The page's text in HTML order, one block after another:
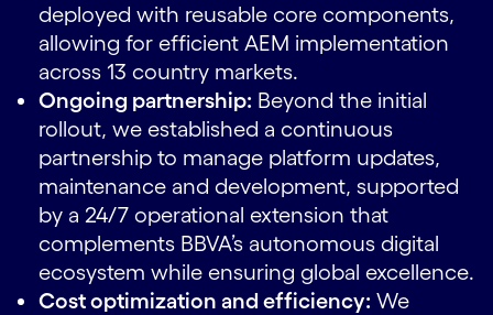
deployed with reusable core components,
allowing for efficient AEM implementation
across 13 country markets.
Ongoing partnership: Beyond the initial
rollout, we established a continuous
partnership to manage platform updates,
maintenance and development, supported
by a 24/7 operational extension that
complements BBVA’s autonomous digital
ecosystem while ensuring global excellence.
Cost optimization and efficiency: We